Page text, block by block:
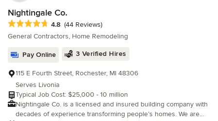
Nightingale Co.
Average rating: 4.8 out of 5 stars
4.8 (44 Reviews)
General Contractors, Home Remodeling
Pay Online 3 Verified Hires
115 E Fourth Street, Rochester, MI 48306
Serves Livonia
Typical Job Cost: $25,000 - 10 million
Nightingale Co. is a licensed and insured building company with
decades of experience transforming people’s homes. We are